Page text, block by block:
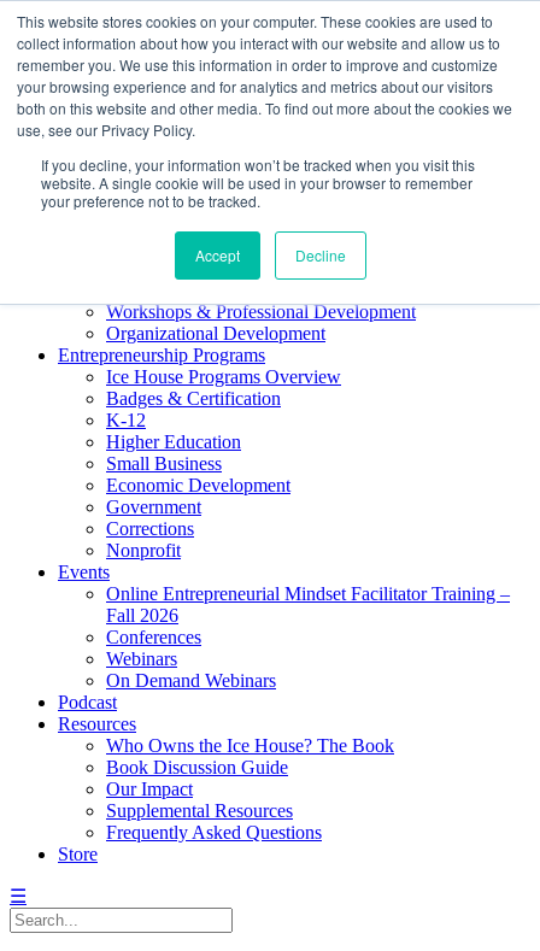
This website stores cookies on your computer. These cookies are used to
collect information about how you interact with our website and allow us to
remember you. We use this information in order to improve and customize
your browsing experience and for analytics and metrics about our visitors
both on this website and other media. To find out more about the cookies we
use, see our Privacy Policy.
If you decline, your information won’t be tracked when you visit this
website. A single cookie will be used in your browser to remember
your preference not to be tracked.
Accept Decline
About ELI
Press Room
Mindset Blog
Contact Us
Course Login
Training & Development
Workshops & Professional Development
Organizational Development
Entrepreneurship Programs
Ice House Programs Overview
Badges & Certification
K-12
Higher Education
Small Business
Economic Development
Government
Corrections
Nonprofit
Events
Online Entrepreneurial Mindset Facilitator Training –
Fall 2026
Conferences
Webinars
On Demand Webinars
Podcast
Resources
Who Owns the Ice House? The Book
Book Discussion Guide
Our Impact
Supplemental Resources
Frequently Asked Questions
Store
☰